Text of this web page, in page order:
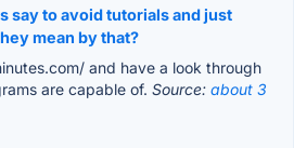
say to avoid tutorials and just
mean by that?
and have a look through
are capable of. Source: about 3